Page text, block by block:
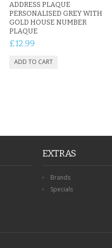
ADDRESS PLAQUE
PERSONALISED GREY WITH
GOLD HOUSE NUMBER
PLAQUE
£12.99
EXTRAS
Brands
Specials